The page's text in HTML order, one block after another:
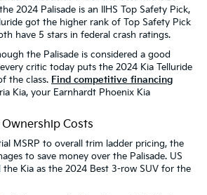
2024 Palisade is an IIHS Top Safety Pick,
got the higher rank of Top Safety Pick
have 5 stars in federal crash ratings.
the Palisade is considered a good
critic today puts the 2024 Kia Telluride
the class. Find competitive financing
Kia, your Earnhardt Phoenix Kia
Costs
MSRP to overall trim ladder pricing, the
to save money over the Palisade. US
the Kia as the 2024 Best 3-row SUV for the